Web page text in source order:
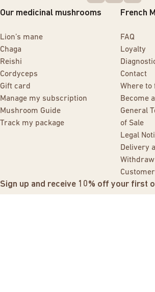
Our medicinal mushrooms
Lion’s mane
Chaga
Reishi
Cordyceps
Gift card
Manage my subscription
Mushroom Guide
Track my package
French
FAQ
Loyalty
Contact
Where to
Become
General
of Sale
Legal
Delivery
Sign up and receive 10% off your first